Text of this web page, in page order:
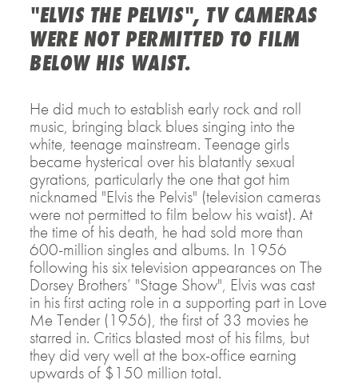
"ELVIS THE PELVIS", TV CAMERAS
WERE NOT PERMITTED TO FILM
BELOW HIS WAIST.
He did much to establish early rock and roll
music, bringing black blues singing into the
white, teenage mainstream. Teenage girls
became hysterical over his blatantly sexual
gyrations, particularly the one that got him
nicknamed "Elvis the Pelvis" (television cameras
were not permitted to film below his waist). At
the time of his death, he had sold more than
600-million singles and albums. In 1956
following his six television appearances on The
Dorsey Brothers’ "Stage Show", Elvis was cast
in his first acting role in a supporting part in Love
Me Tender (1956), the first of 33 movies he
starred in. Critics blasted most of his films, but
they did very well at the box-office earning
upwards of $150 million total.